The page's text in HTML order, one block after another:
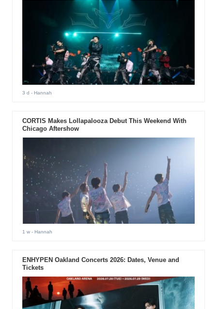
3 d - Hannah
CORTIS Makes Lollapalooza Debut This Weekend With
Chicago Aftershow
1 w- Hannah
ENHYPEN Oakland Concerts 2026: Dates, Venue and
Tickets